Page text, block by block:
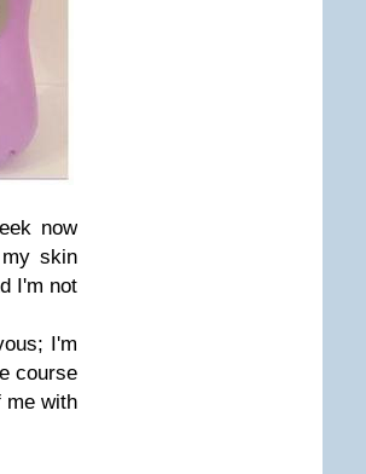
now
skin
I'm not
I'm
course
me with